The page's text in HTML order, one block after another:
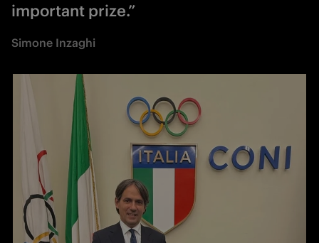
important prize.”
Simone Inzaghi